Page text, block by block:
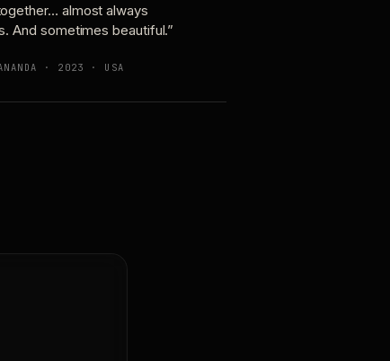
almost always
And sometimes beautiful.”
· 2023 · USA